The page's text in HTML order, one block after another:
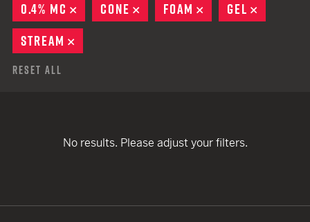
0.4% MC
REMOVE
CONE REMOVE
FOAM REMOVE
GEL
STREAM
Reset All
No results. Please adjust your filters.